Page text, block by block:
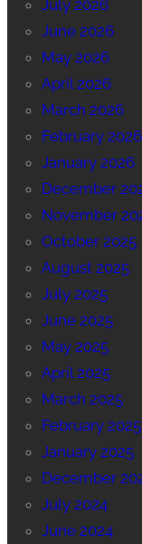
July 2026
June 2026
May 2026
April 2026
March 2026
February 2026
January 2026
December
November
October 2025
August 2025
July 2025
June 2025
May 2025
April 2025
March 2025
February 2025
January 2025
December
July 2024
June 2024